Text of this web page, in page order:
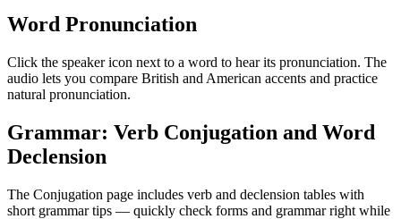
Word Pronunciation
Click the speaker icon next to a word to hear its pronunciation. The
audio lets you compare British and American accents and practice
natural pronunciation.
Grammar: Verb Conjugation and Word
Declension
The Conjugation page includes verb and declension tables with
short grammar tips — quickly check forms and grammar right while